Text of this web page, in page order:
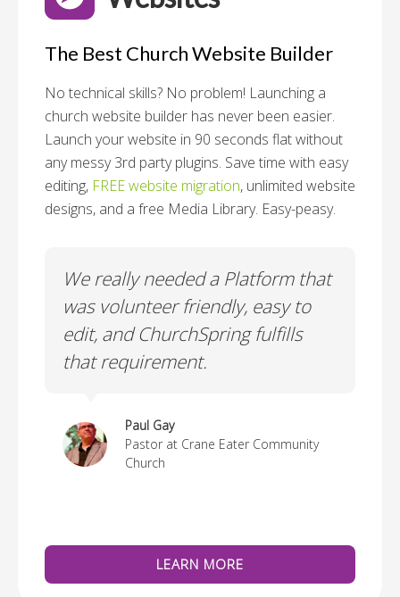
The Best Church Website Builder
No technical skills? No problem! Launching a
church website builder has never been easier.
Launch your website in 90 seconds flat without
any messy 3rd party plugins. Save time with easy
editing, FREE website migration, unlimited website
designs, and a free Media Library. Easy-peasy.
We really needed a Platform that
was volunteer friendly, easy to
edit, and ChurchSpring fulfills
that requirement.
Paul Gay
Pastor at Crane Eater Community
Church
LEARN MORE